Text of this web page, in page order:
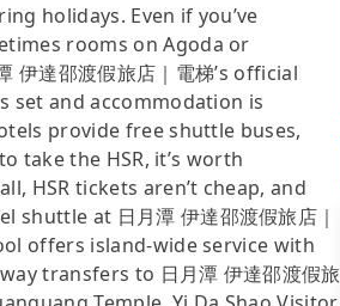
holidays. Even if you’ve
rooms on Agoda or
達邵渡假旅店｜電梯’s official
set and accommodation is
provide free shuttle buses,
take the HSR, it’s worth
HSR tickets aren’t cheap, and
at 日月潭 伊達邵渡假旅店｜
offers island-wide service with
transfers to 日月潭 伊達邵渡假旅